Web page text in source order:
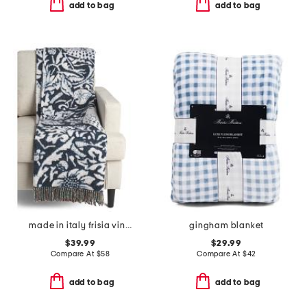
add to bag add to bag
made in italy frisia vintage bird print throw
$39.99
Compare At $58
add to bag
gingham blanket
$29.99
Compare At $42
add to bag